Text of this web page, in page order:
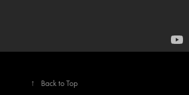
↑ Back to Top